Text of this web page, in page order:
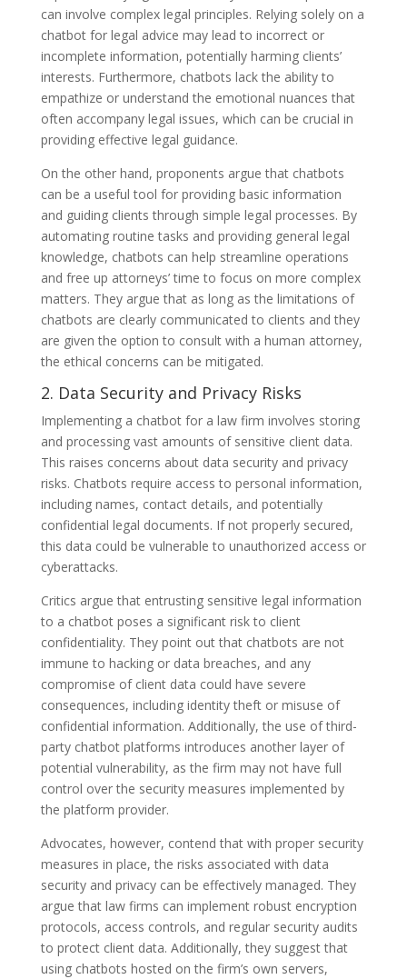
can involve complex legal principles. Relying solely on a
chatbot for legal advice may lead to incorrect or
incomplete information, potentially harming clients’
interests. Furthermore, chatbots lack the ability to
empathize or understand the emotional nuances that
often accompany legal issues, which can be crucial in
providing effective legal guidance.
On the other hand, proponents argue that chatbots
can be a useful tool for providing basic information
and guiding clients through simple legal processes. By
automating routine tasks and providing general legal
knowledge, chatbots can help streamline operations
and free up attorneys’ time to focus on more complex
matters. They argue that as long as the limitations of
chatbots are clearly communicated to clients and they
are given the option to consult with a human attorney,
the ethical concerns can be mitigated.
2. Data Security and Privacy Risks
Implementing a chatbot for a law firm involves storing
and processing vast amounts of sensitive client data.
This raises concerns about data security and privacy
risks. Chatbots require access to personal information,
including names, contact details, and potentially
confidential legal documents. If not properly secured,
this data could be vulnerable to unauthorized access or
cyberattacks.
Critics argue that entrusting sensitive legal information
to a chatbot poses a significant risk to client
confidentiality. They point out that chatbots are not
immune to hacking or data breaches, and any
compromise of client data could have severe
consequences, including identity theft or misuse of
confidential information. Additionally, the use of third-
party chatbot platforms introduces another layer of
potential vulnerability, as the firm may not have full
control over the security measures implemented by
the platform provider.
Advocates, however, contend that with proper security
measures in place, the risks associated with data
security and privacy can be effectively managed. They
argue that law firms can implement robust encryption
protocols, access controls, and regular security audits
to protect client data. Additionally, they suggest that
using chatbots hosted on the firm’s own servers,